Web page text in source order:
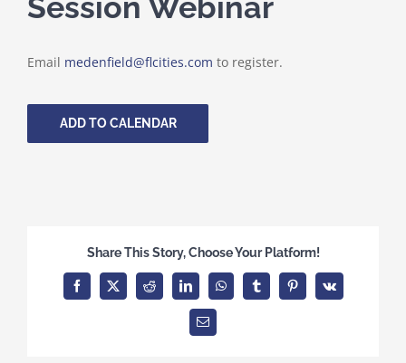
Session Webinar
Email medenfield@flcities.com to register.
ADD TO CALENDAR
Share This Story, Choose Your Platform!
Facebook
X Reddit LinkedInWhatsAppTumblrPinterest
Vk
Email